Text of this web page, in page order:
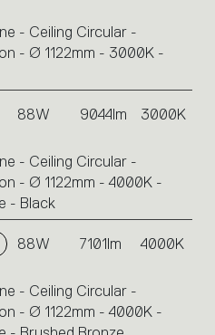
- Ceiling Circular -
- Ø 1122mm - 3000K -
88W 9044lm 3000K
- Ceiling Circular -
- Ø 1122mm - 4000K -
- Black
88W 7101lm 4000K
- Ceiling Circular -
- Ø 1122mm - 4000K -